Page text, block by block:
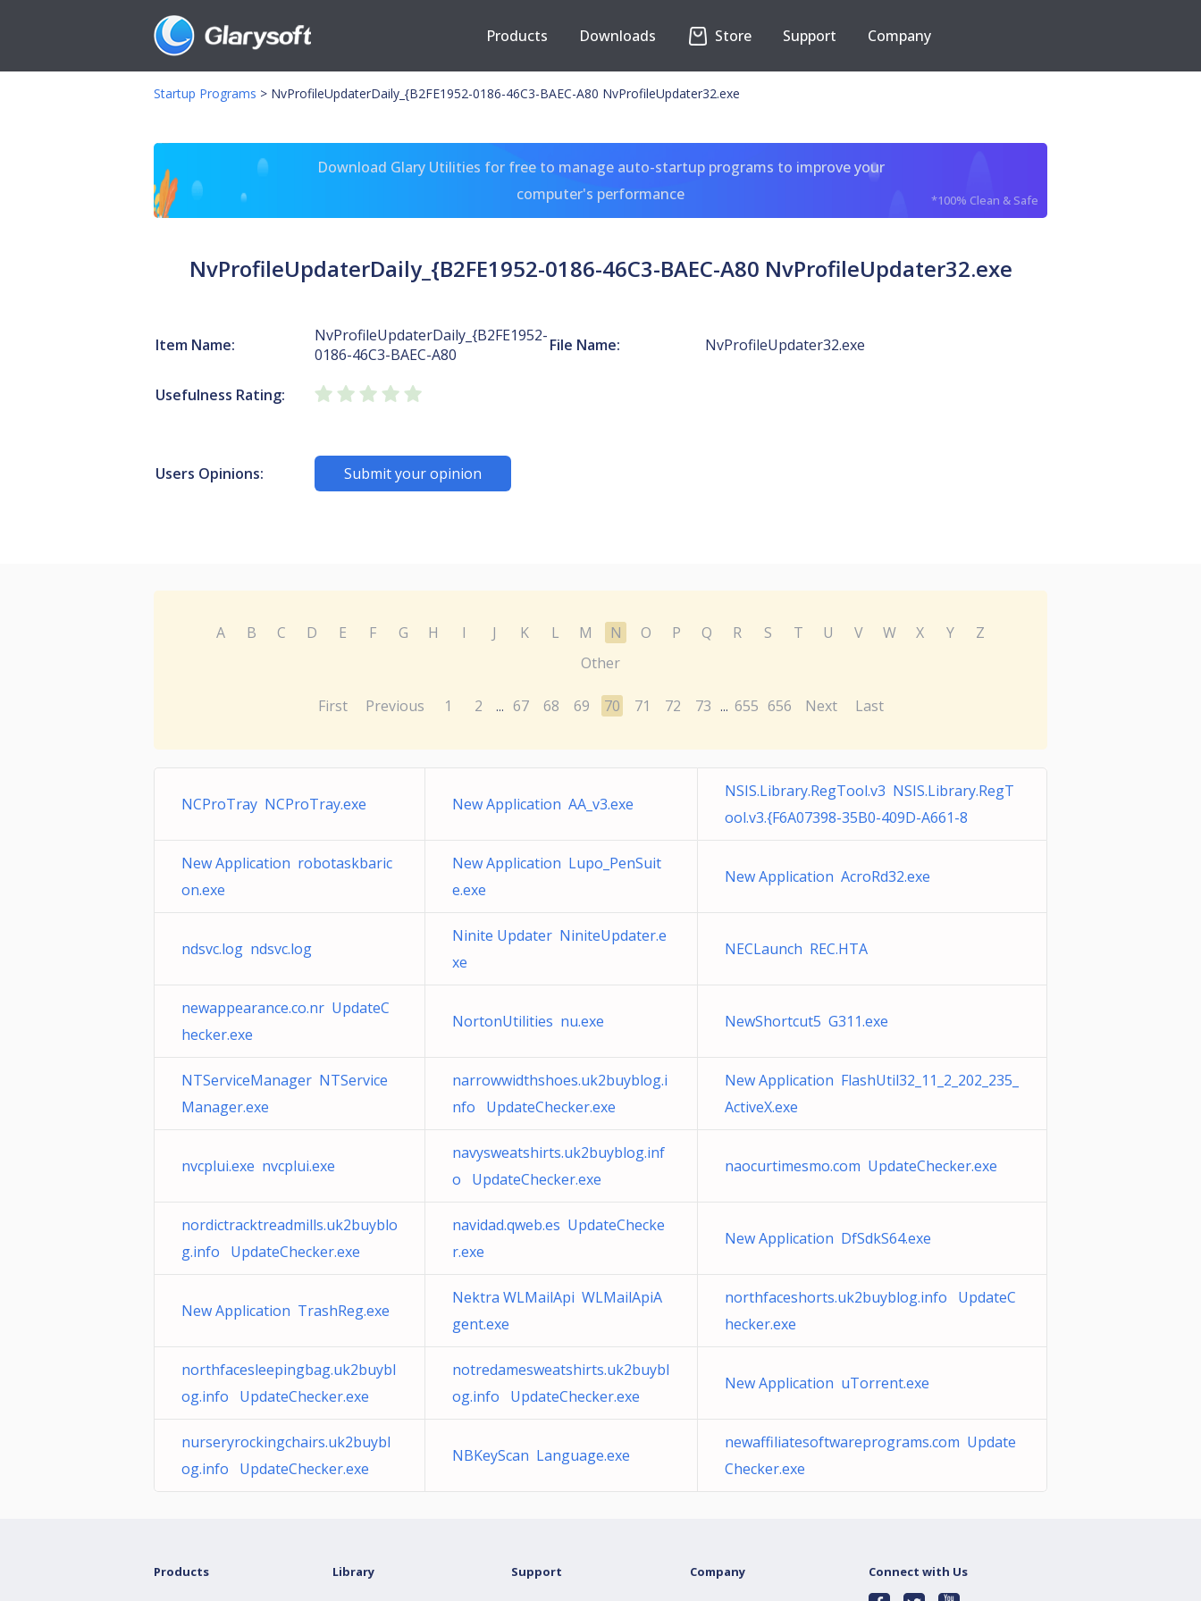
Products Downloads Store Support Company
Startup Programs > NvProfileUpdaterDaily_{B2FE1952-0186-46C3-BAEC-A80 NvProfileUpdater32.exe
Download Glary Utilities for free to manage auto-startup programs to improve your
computer's performance
*100% Clean & Safe
NvProfileUpdaterDaily_{B2FE1952-0186-46C3-BAEC-A80 NvProfileUpdater32.exe
Item Name:
NvProfileUpdaterDaily_{B2FE1952-
0186-46C3-BAEC-A80
File Name: NvProfileUpdater32.exe
Usefulness Rating:
Users Opinions: Submit your opinion
A B C D E F G H I J K L M N O P Q R S T U V W X Y
Z
Other
First Previous 1 2 ... 67 68 69 70 71 72 73 ... 655 656 Next Last
NCProTray NCProTray.exe New Application AA_v3.exe
NSIS.Library.RegTool.v3 NSIS.Library.RegT
ool.v3.{F6A07398-35B0-409D-A661-8
New Application robotaskbaric
on.exe
New Application Lupo_PenSuit
e.exe
New Application AcroRd32.exe
ndsvc.log ndsvc.log
Ninite Updater NiniteUpdater.e
xe
NECLaunch REC.HTA
newappearance.co.nr UpdateC
hecker.exe
NortonUtilities nu.exe NewShortcut5 G311.exe
NTServiceManager NTService
Manager.exe
narrowwidthshoes.uk2buyblog.i
nfo UpdateChecker.exe
New Application FlashUtil32_11_2_202_235_
ActiveX.exe
nvcplui.exe nvcplui.exe
navysweatshirts.uk2buyblog.inf
o UpdateChecker.exe
naocurtimesmo.com UpdateChecker.exe
nordictracktreadmills.uk2buyblo
g.info UpdateChecker.exe
navidad.qweb.es UpdateChecke
r.exe
New Application DfSdkS64.exe
New Application TrashReg.exe
Nektra WLMailApi WLMailApiA
gent.exe
northfaceshorts.uk2buyblog.info UpdateC
hecker.exe
northfacesleepingbag.uk2buybl
og.info UpdateChecker.exe
notredamesweatshirts.uk2buybl
og.info UpdateChecker.exe
New Application uTorrent.exe
nurseryrockingchairs.uk2buybl
og.info UpdateChecker.exe
NBKeyScan Language.exe
newaffiliatesoftwareprograms.com Update
Checker.exe
Products Library Support Company Connect with Us